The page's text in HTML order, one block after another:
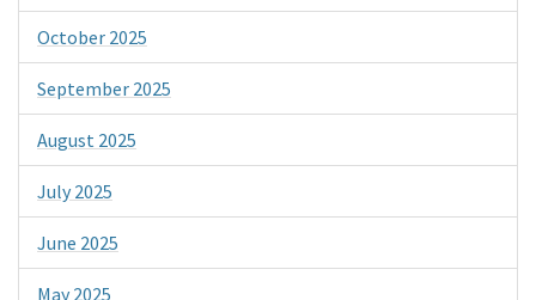
October 2025
September 2025
August 2025
July 2025
June 2025
May 2025